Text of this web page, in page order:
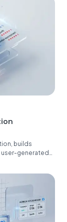
builds
user-generated